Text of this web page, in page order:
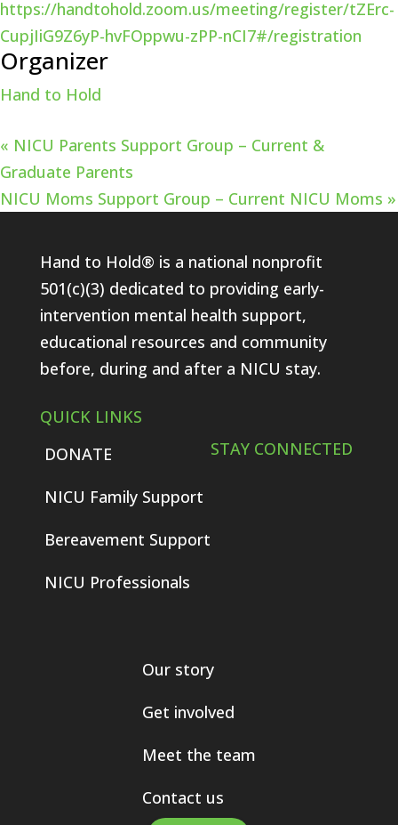
https://handtohold.zoom.us/meeting/register/tZErc-
CupjIiG9Z6yP-hvFOppwu-zPP-nCI7#/registration
Organizer
Hand to Hold
« NICU Parents Support Group – Current &
Graduate Parents
NICU Moms Support Group – Current NICU Moms »
Hand to Hold® is a national nonprofit
501(c)(3) dedicated to providing early-
intervention mental health support,
educational resources and community
before, during and after a NICU stay.
QUICK LINKS
DONATE
NICU Family Support
Bereavement Support
NICU Professionals
STAY CONNECTED
Our story
Get involved
Meet the team
Contact us